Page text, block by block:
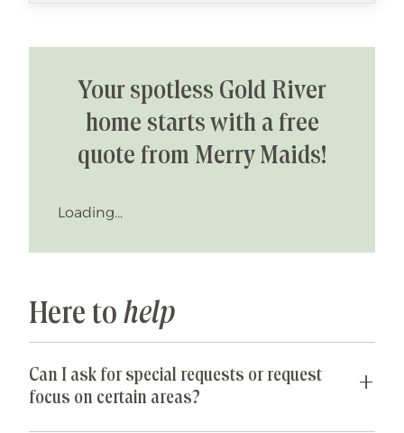
Your spotless Gold River
home starts with a free
quote from Merry Maids!
Loading...
Here to help
Can I ask for special requests or request
focus on certain areas?